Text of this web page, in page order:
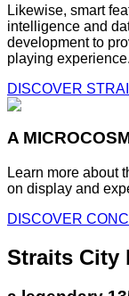
Likewise, smart
intelligence and
development to
playing experience.
DISCOVER
A
Learn more about
on display and
DISCOVER
Straits City